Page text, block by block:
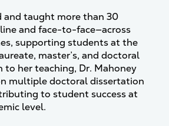
and taught more than 30
and face-to-face—across
supporting students at the
master’s, and doctoral
to her teaching, Dr. Mahoney
multiple doctoral dissertation
to student success at
level.